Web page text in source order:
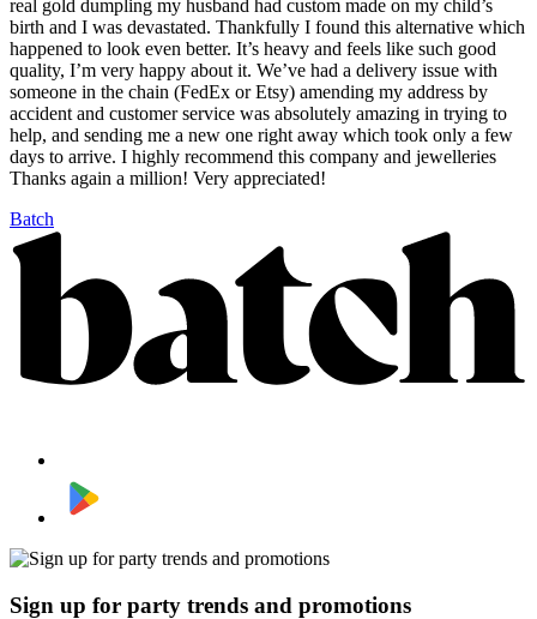
real gold dumpling my husband had custom made on my child’s
birth and I was devastated. Thankfully I found this alternative which
happened to look even better. It’s heavy and feels like such good
quality, I’m very happy about it. We’ve had a delivery issue with
someone in the chain (FedEx or Etsy) amending my address by
accident and customer service was absolutely amazing in trying to
help, and sending me a new one right away which took only a few
days to arrive. I highly recommend this company and jewelleries
Thanks again a million! Very appreciated!
Batch
Sign up for party trends and promotions